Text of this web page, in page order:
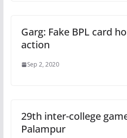
Garg: Fake BPL card
action
Sep 2, 2020
29th inter-college
Palampur